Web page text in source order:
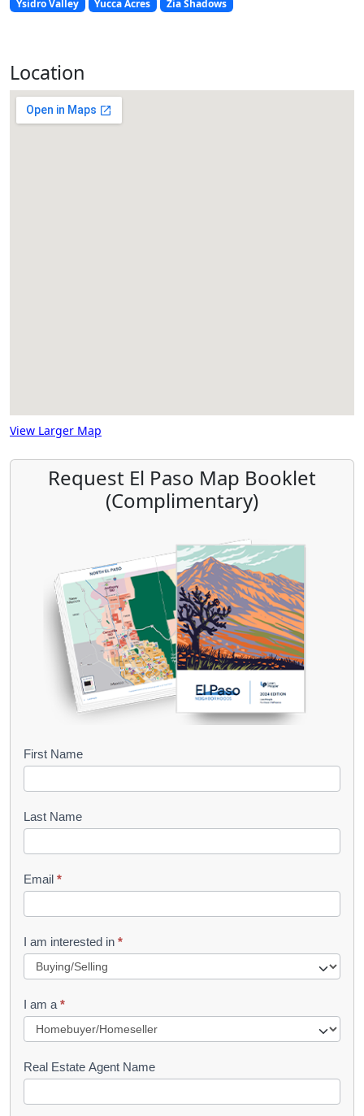
Ysidro Valley Yucca Acres Zia Shadows
Location
View Larger Map
Request El Paso Map Booklet
(Complimentary)
B
o
k
e
t
R
u
e
s
First Name
Last Name
Email *
I am interested in *
I am a *
Real Estate Agent Name